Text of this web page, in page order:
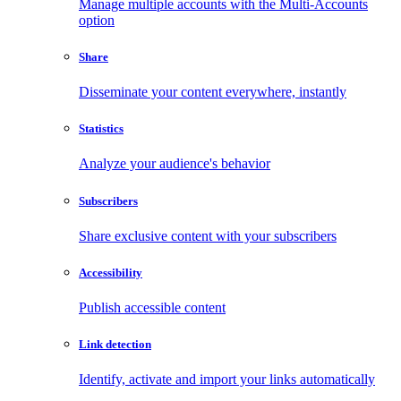
Manage multiple accounts with the Multi-Accounts
option
Share
Disseminate your content everywhere, instantly
Statistics
Analyze your audience's behavior
Subscribers
Share exclusive content with your subscribers
Accessibility
Publish accessible content
Link detection
Identify, activate and import your links automatically